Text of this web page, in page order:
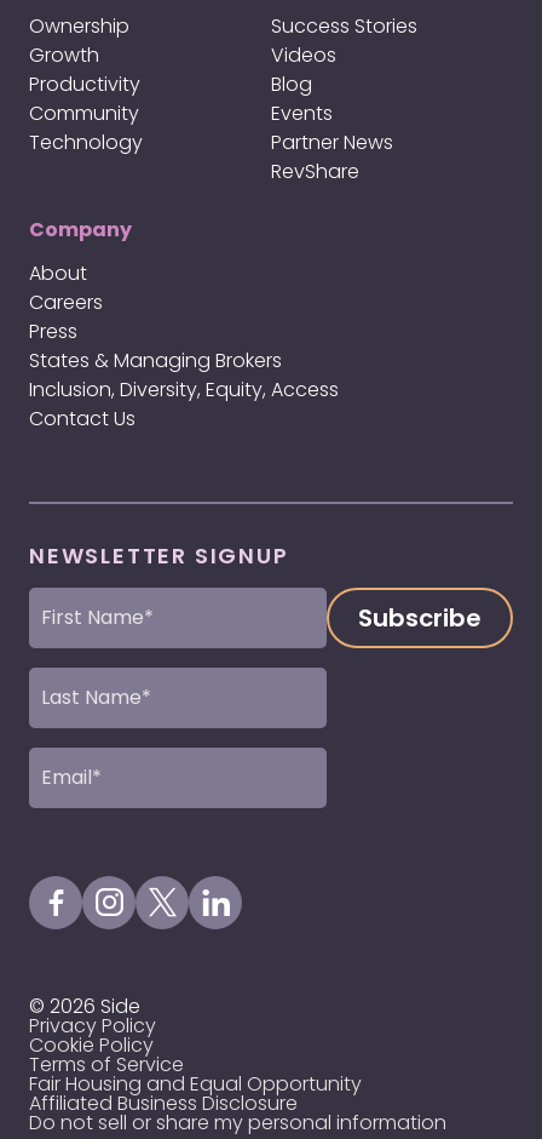
Ownership
Growth
Productivity
Community
Technology
Success Stories
Videos
Blog
Events
Partner News
RevShare
Company
About
Careers
Press
States & Managing Brokers
Inclusion, Diversity, Equity, Access
Contact Us
NEWSLETTER SIGNUP
First
Name
Last
Name
Email
(Required)
Visit our Facebook Page
Visit our Instagram Page
Visit our X Profile
Visit our LinkedIn Page
© 2026 Side
Privacy Policy
Cookie Policy
Terms of Service
Fair Housing and Equal Opportunity
Affiliated Business Disclosure
Do not sell or share my personal information